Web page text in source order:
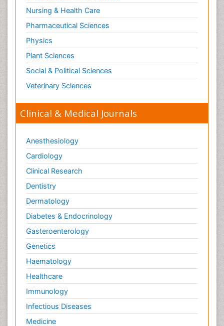
Nursing & Health Care
Pharmaceutical Sciences
Physics
Plant Sciences
Social & Political Sciences
Veterinary Sciences
Clinical & Medical Journals
Anesthesiology
Cardiology
Clinical Research
Dentistry
Dermatology
Diabetes & Endocrinology
Gasteroenterology
Genetics
Haematology
Healthcare
Immunology
Infectious Diseases
Medicine